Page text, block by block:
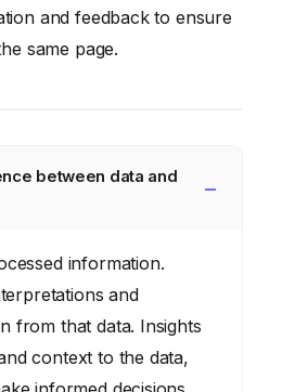
and feedback to ensure
same page.
between data and
information.
and
from that data. Insights
context to the data,